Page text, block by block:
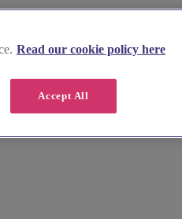
Read our cookie policy here
Accept All